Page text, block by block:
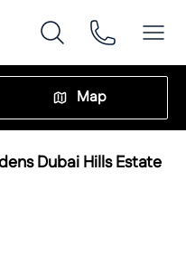
Map
Dubai Hills Estate